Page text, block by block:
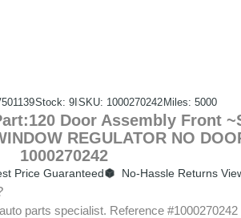
Stock: 9I SKU: 1000270242 Miles: 5000
Door Assembly Front
REGULATOR NO
1000270242
Price Guaranteed No-Hassle Returns
parts specialist. Reference #1000270242